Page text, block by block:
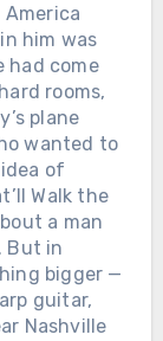
him was
had come
rooms,
plane
wanted to
of
Walk the
a man
But in
bigger —
guitar,
Nashville